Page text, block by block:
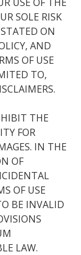
SOLE RISK
ON
AND
OF USE
TO,
THE
FOR
IN THE
OF
OF USE
BE INVALID
LAW.